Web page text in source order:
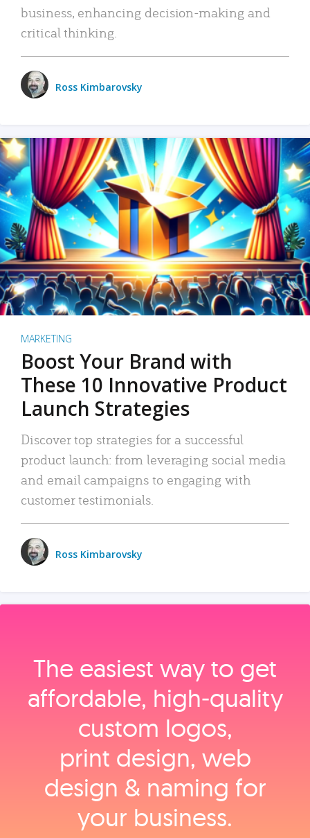
business, enhancing decision-making and
critical thinking.
Ross Kimbarovsky
MARKETING
Boost Your Brand with
These 10 Innovative Product
Launch Strategies
Discover top strategies for a successful
product launch: from leveraging social media
and email campaigns to engaging with
customer testimonials.
Ross Kimbarovsky
The easiest way to get
affordable, high‑quality
custom logos,
print design, web
design & naming for
your business.